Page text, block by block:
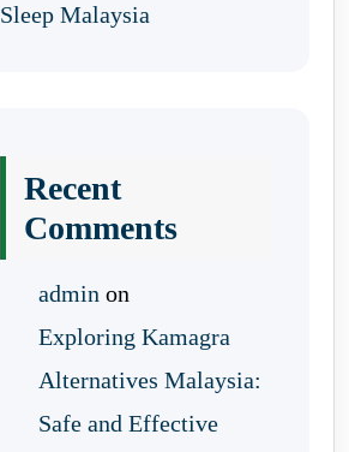
Sleep Malaysia
Recent
Comments
admin on
Exploring Kamagra
Alternatives Malaysia:
Safe and Effective